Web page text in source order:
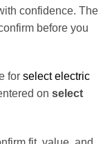
confidence. The
before you
for select electric
on select